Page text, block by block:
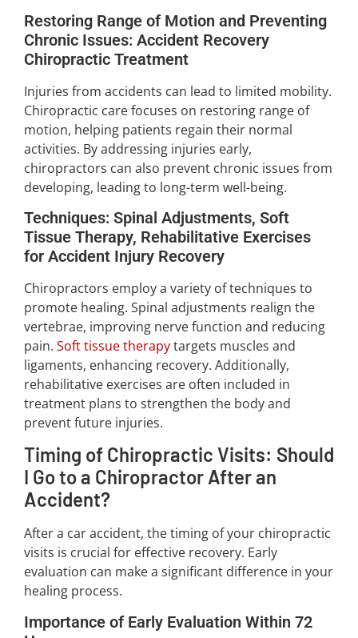
Restoring Range of Motion and Preventing
Chronic Issues: Accident Recovery
Chiropractic Treatment
Injuries from accidents can lead to limited mobility.
Chiropractic care focuses on restoring range of
motion, helping patients regain their normal
activities. By addressing injuries early,
chiropractors can also prevent chronic issues from
developing, leading to long-term well-being.
Techniques: Spinal Adjustments, Soft
Tissue Therapy, Rehabilitative Exercises
for Accident Injury Recovery
Chiropractors employ a variety of techniques to
promote healing. Spinal adjustments realign the
vertebrae, improving nerve function and reducing
pain. Soft tissue therapytargets muscles and
ligaments, enhancing recovery. Additionally,
rehabilitative exercises are often included in
treatment plans to strengthen the body and
prevent future injuries.
Timing of Chiropractic Visits: Should
I Go to a Chiropractor After an
Accident?
After a car accident, the timing of your chiropractic
visits is crucial for effective recovery. Early
evaluation can make a significant difference in your
healing process.
Importance of Early Evaluation Within 72